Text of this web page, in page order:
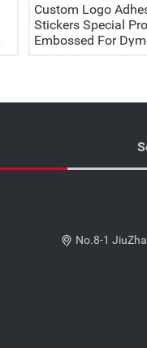
Custom Logo
Stickers Special
Embossed For
No.8-1